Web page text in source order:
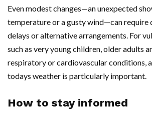
Even modest changes—an unexpected
temperature or a gusty wind—can
delays or alternative arrangements. For
such as very young children, older adults
respiratory or cardiovascular conditions,
todays weather is particularly important.
How to stay informed